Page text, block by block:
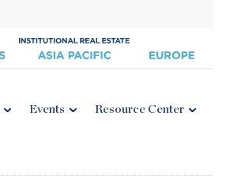
Events Resource Center